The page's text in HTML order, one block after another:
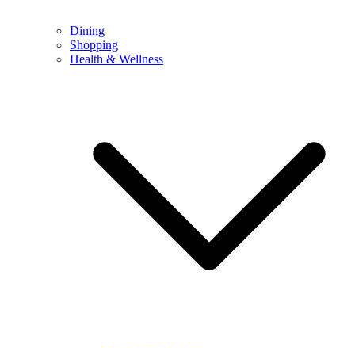
Dining
Shopping
Health & Wellness